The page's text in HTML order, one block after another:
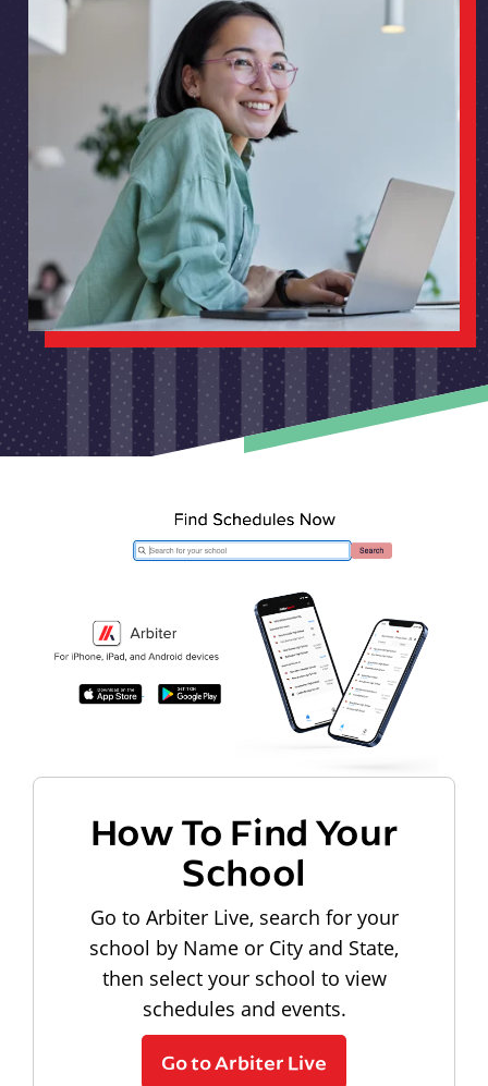
How To Find Your
School
Go to Arbiter Live, search for your
school by Name or City and State,
then select your school to view
schedules and events.
Go to Arbiter Live